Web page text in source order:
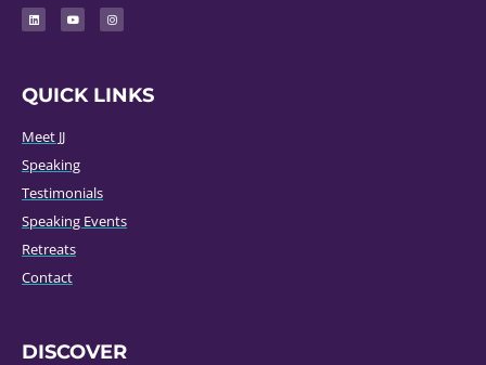
QUICK LINKS
Meet JJ
Speaking
Testimonials
Speaking Events
Retreats
Contact
DISCOVER